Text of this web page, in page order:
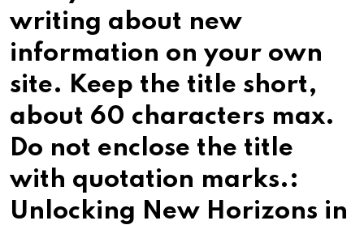
writing about new
information on your own
site. Keep the title short,
about 60 characters max.
Do not enclose the title
with quotation marks.:
Unlocking New Horizons in